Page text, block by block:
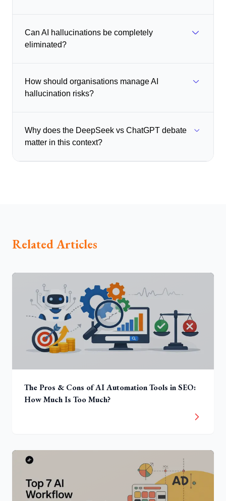
Can AI hallucinations be completely
eliminated?
How should organisations manage AI
hallucination risks?
Why does the DeepSeek vs ChatGPT debate
matter in this context?
Related Articles
The Pros & Cons of AI Automation Tools in SEO:
How Much Is Too Much?